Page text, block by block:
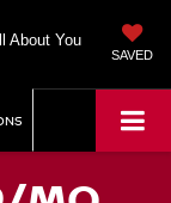
About You
SAVED